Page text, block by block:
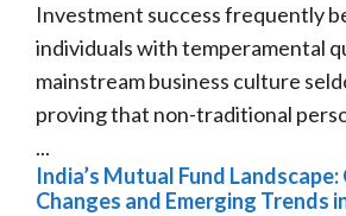
Investment success frequently
individuals with temperamental
mainstream business culture
proving that non-traditional
...
India’s Mutual Fund
Changes and Emerging Trends